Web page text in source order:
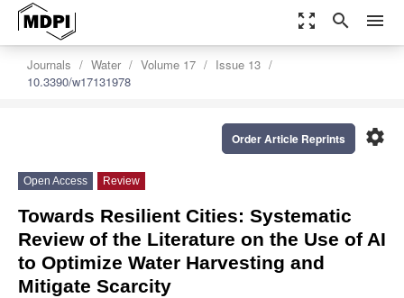
zoom_out_map search menu
Journals Water Volume 17
Issue 13
10.3390/w17131978
settings
Order Article Reprints
Open Access Review
Towards Resilient Cities: Systematic
Review of the Literature on the Use of AI
to Optimize Water Harvesting and
Mitigate Scarcity